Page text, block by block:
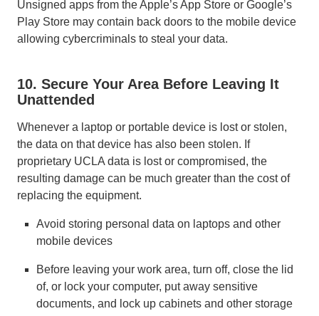
Unsigned apps from the Apple’s App Store or Google’s
Play Store may contain back doors to the mobile device
allowing cybercriminals to steal your data.
10. Secure Your Area Before Leaving It
Unattended
Whenever a laptop or portable device is lost or stolen,
the data on that device has also been stolen. If
proprietary UCLA data is lost or compromised, the
resulting damage can be much greater than the cost of
replacing the equipment.
Avoid storing personal data on laptops and other
mobile devices
Before leaving your work area, turn off, close the lid
of, or lock your computer, put away sensitive
documents, and lock up cabinets and other storage